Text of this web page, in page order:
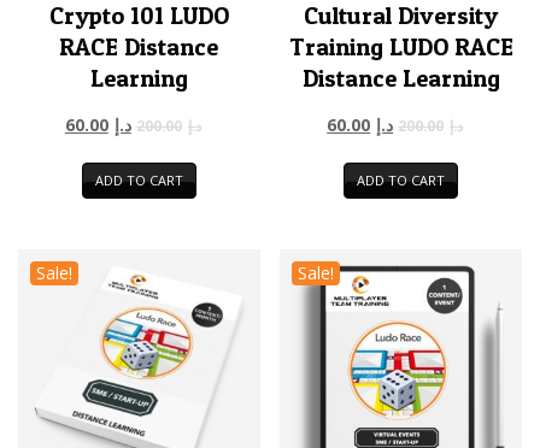
Crypto 101 LUDO
RACE Distance
Learning
د.إ 200.00 د.إ 60.00
ADD TO CART
Cultural Diversity
Training LUDO RACE
Distance Learning
د.إ 200.00 د.إ 60.00
ADD TO CART
Sale! Sale!